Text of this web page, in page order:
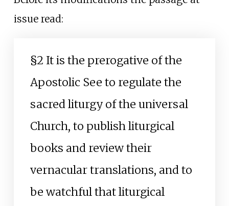
issue read:
§2 It is the prerogative of the
Apostolic See to regulate the
sacred liturgy of the universal
Church, to publish liturgical
books and review their
vernacular translations, and to
be watchful that liturgical